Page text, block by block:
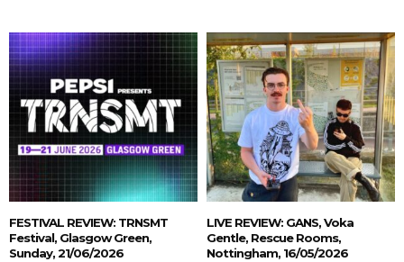
FESTIVAL REVIEW: TRNSMT
Festival, Glasgow Green,
Sunday, 21/06/2026
LIVE REVIEW: GANS, Voka
Gentle, Rescue Rooms,
Nottingham, 16/05/2026